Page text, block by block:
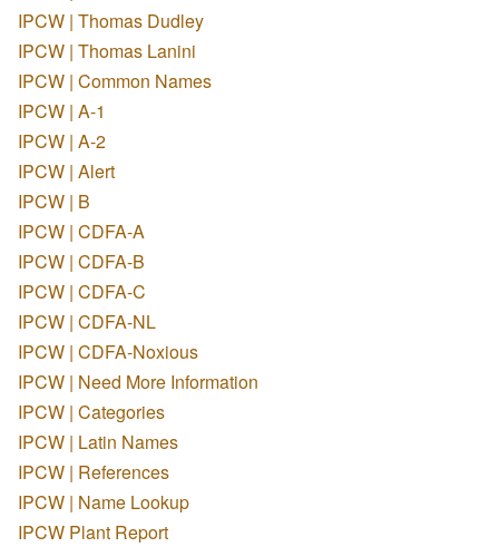
IPCW | Thomas Dudley
IPCW | Thomas Lanini
IPCW | Common Names
IPCW | A-1
IPCW | A-2
IPCW | Alert
IPCW | B
IPCW | CDFA-A
IPCW | CDFA-B
IPCW | CDFA-C
IPCW | CDFA-NL
IPCW | CDFA-Noxious
IPCW | Need More Information
IPCW | Categories
IPCW | Latin Names
IPCW | References
IPCW | Name Lookup
IPCW Plant Report